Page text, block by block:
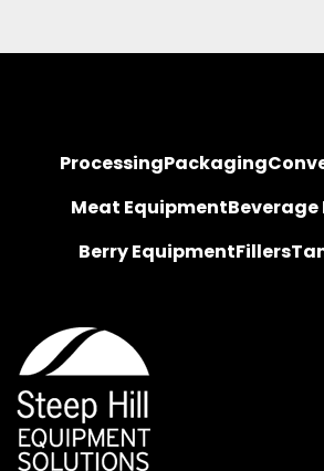
ProcessingPackaging
Meat Equipment
Berry EquipmentFillers